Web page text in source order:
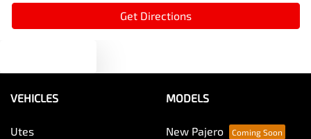
Get Directions
VEHICLES
Utes
MODELS
New Pajero